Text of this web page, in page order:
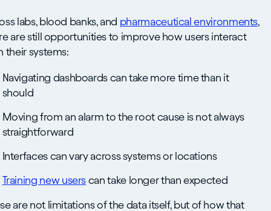
labs, blood banks, and pharmaceutical environments,
are still opportunities to improve how users interact
their systems:
Navigating dashboards can take more time than it
should
Moving from an alarm to the root cause is not always
straightforward
Interfaces can vary across systems or locations
Training new users can take longer than expected
are not limitations of the data itself, but of how that